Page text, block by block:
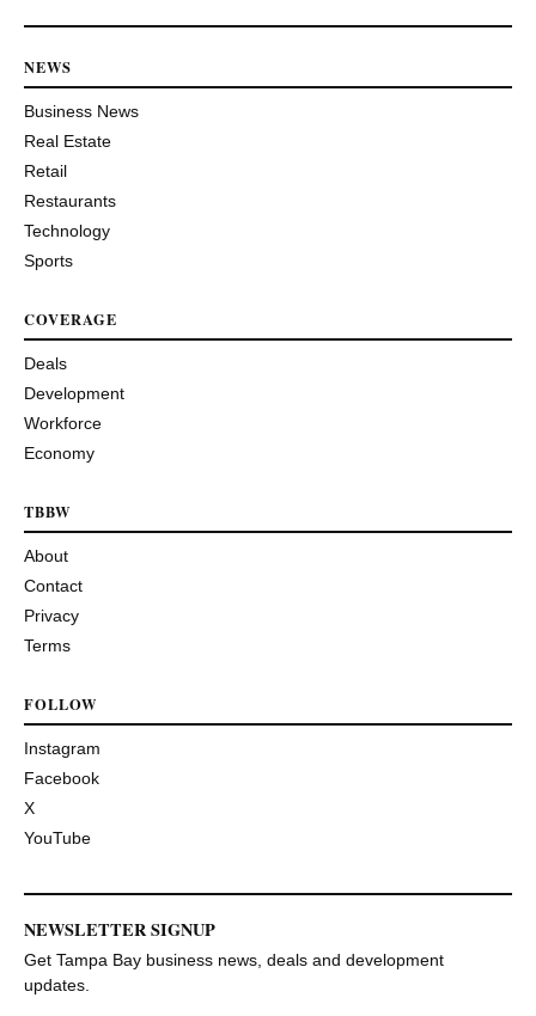
NEWS
Business News
Real Estate
Retail
Restaurants
Technology
Sports
COVERAGE
Deals
Development
Workforce
Economy
TBBW
About
Contact
Privacy
Terms
FOLLOW
Instagram
Facebook
X
YouTube
NEWSLETTER SIGNUP
Get Tampa Bay business news, deals and development
updates.